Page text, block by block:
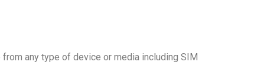
any type of device or media including SIM